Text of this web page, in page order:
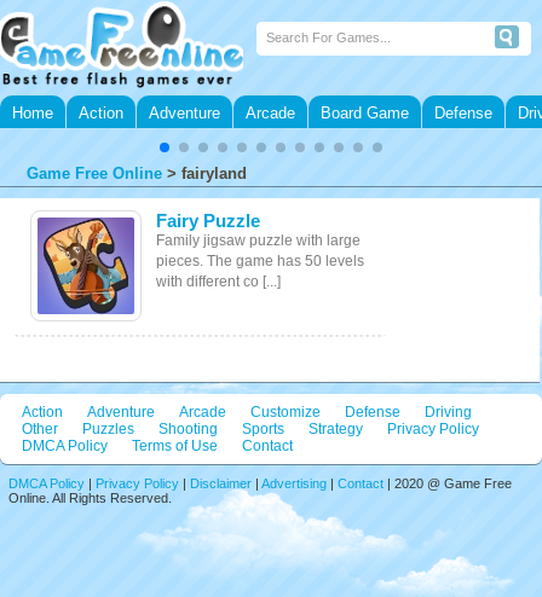
Home Action Adventure Arcade Board Game Defense
Game Free Online >fairyland
Fairy Puzzle
Family jigsaw puzzle with large
pieces. The game has 50 levels
with different co [...]
Action Adventure Arcade Customize Defense
Driving
Other
Puzzles Shooting Sports Strategy
Privacy Policy
DMCA Policy
Terms of Use Contact
DMCA Policy | Privacy Policy | Disclaimer | Advertising | Contact | 2020 @ Game Free
Online. All Rights Reserved.